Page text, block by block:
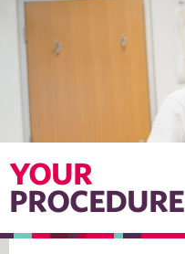
YOUR
PROCEDURE